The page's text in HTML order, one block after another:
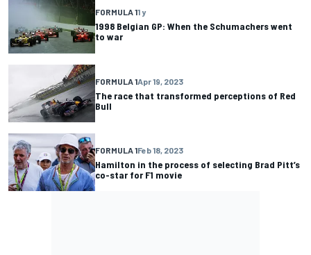
FORMULA 11 y
1998 Belgian GP: When the Schumachers went
to war
FORMULA 1Apr 19, 2023
The race that transformed perceptions of Red
Bull
FORMULA 1Feb 18, 2023
Hamilton in the process of selecting Brad Pitt’s
co-star for F1 movie